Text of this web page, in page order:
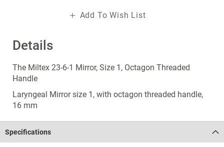
Details
The Miltex 23-6-1 Mirror, Size 1, Octagon Threaded
Handle
Laryngeal Mirror size 1, with octagon threaded handle,
16 mm
Add To Wish List
Specifications